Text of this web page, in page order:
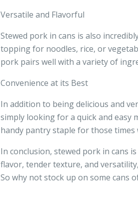
Versatile and Flavorful
Stewed pork in cans is also
topping for noodles, rice, or
pork pairs well with a variety of
Convenience at its Best
In addition to being delicious and
simply looking for a quick and easy
handy pantry staple for those times
In conclusion, stewed pork in cans
flavor, tender texture, and
So why not stock up on some cans